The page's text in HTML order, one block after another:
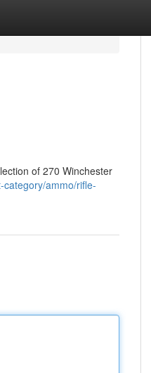
of 270 Winchester
ammo/rifle-